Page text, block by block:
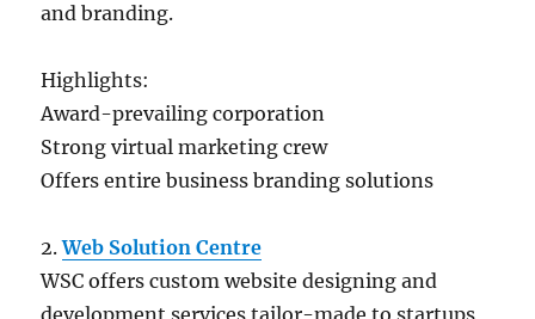
and branding.
Highlights:
Award-prevailing corporation
Strong virtual marketing crew
Offers entire business branding solutions
2.Web Solution Centre
WSC offers custom website designing and